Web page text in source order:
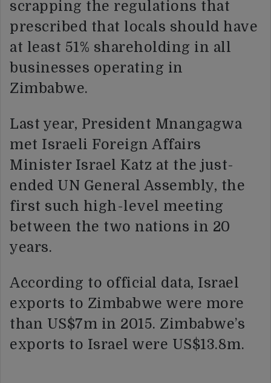
scrapping the regulations that
prescribed that locals should have
at least 51% shareholding in all
businesses operating in
Zimbabwe.
Last year, President Mnangagwa
met Israeli Foreign Affairs
Minister Israel Katz at the just-
ended UN General Assembly, the
first such high-level meeting
between the two nations in 20
years.
According to official data, Israel
exports to Zimbabwe were more
than US$7m in 2015. Zimbabwe’s
exports to Israel were US$13.8m.